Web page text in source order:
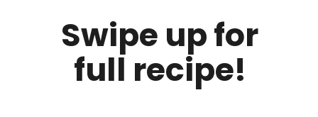
Swipe up for
full recipe!